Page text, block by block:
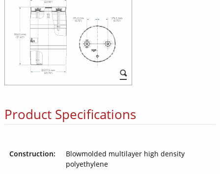
Product Specifications
Construction:
Blowmolded multilayer high density
polyethylene